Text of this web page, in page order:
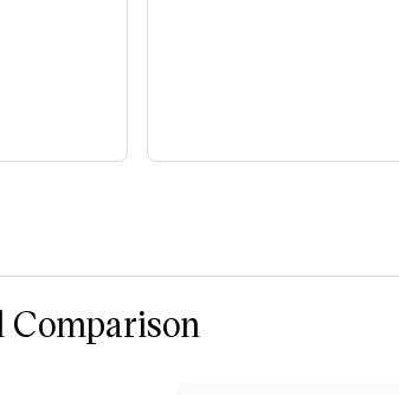
Comparison